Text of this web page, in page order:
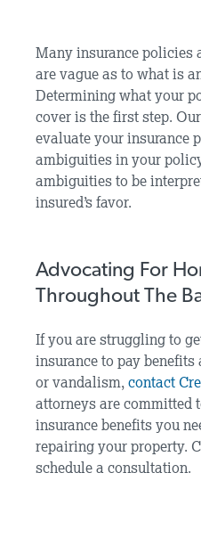
Many insurance policies
are vague as to what is
Determining what your
cover is the first step.
evaluate your insurance
ambiguities in your
ambiguities to be
insured’s favor.
Advocating For
Throughout The
If you are struggling to
insurance to pay
or vandalism,contact
attorneys are committed
insurance benefits you
repairing your property.
schedule a consultation.